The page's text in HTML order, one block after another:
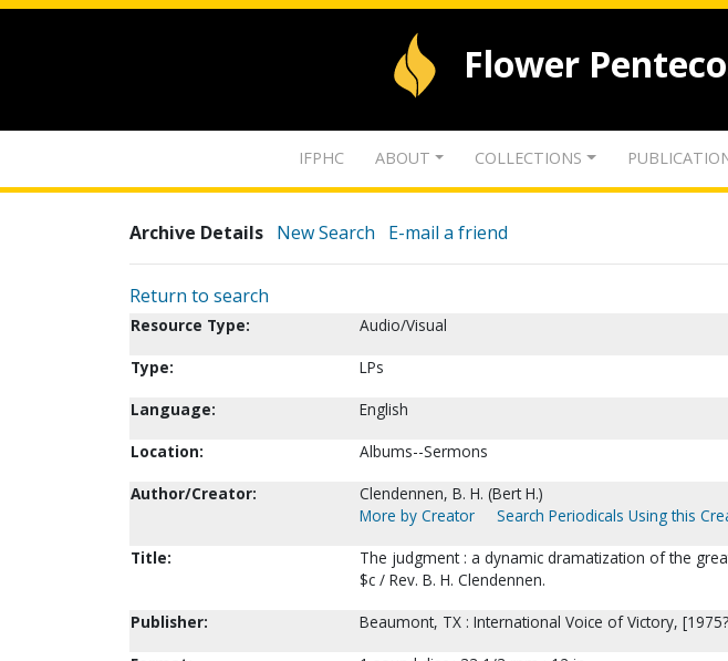
Flower
IFPHC ABOUT COLLECTIONS
Archive Details New Search E-mail a friend
Return to search
Resource Type:
Audio/Visual
Type:
LPs
Language:
English
Location:
Albums--Sermons
Author/Creator:
Clendennen, B. H. (Bert H.)
More by Creator
Search Periodicals Using this
Title:
The judgment : a dynamic dramatization of the
$c / Rev. B. H. Clendennen.
Publisher:
Beaumont, TX : International Voice of Victory,